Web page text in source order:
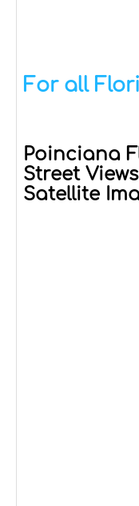
For all
Poinciana
Street
Satellite